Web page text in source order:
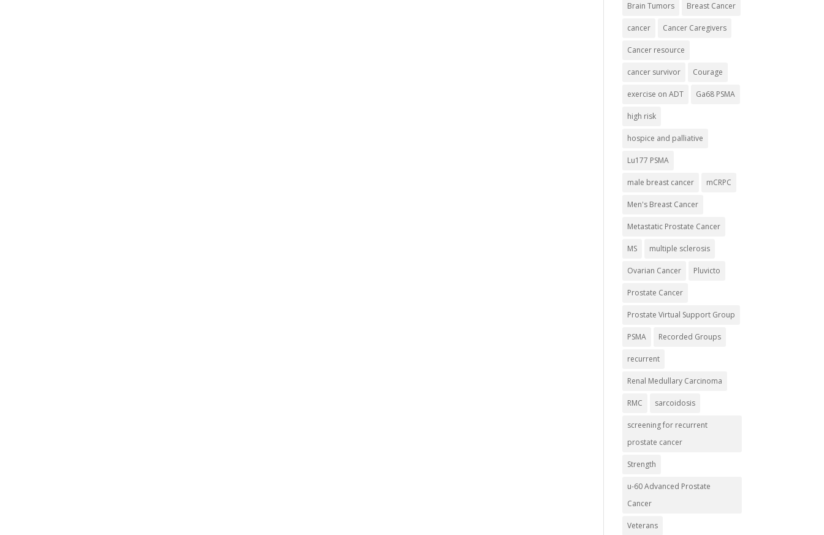
Brain Tumors Breast Cancer
cancer Cancer Caregivers
Cancer resource
cancer survivor Courage
exercise on ADT Ga68 PSMA
high risk
hospice and palliative
Lu177 PSMA
male breast cancer mCRPC
Men's Breast Cancer
Metastatic Prostate Cancer
MS multiple sclerosis
Ovarian Cancer Pluvicto
Prostate Cancer
Prostate Virtual Support Group
PSMA Recorded Groups
recurrent
Renal Medullary Carcinoma
RMC sarcoidosis
screening for recurrent
prostate cancer
Strength
u-60 Advanced Prostate
Cancer
Veterans